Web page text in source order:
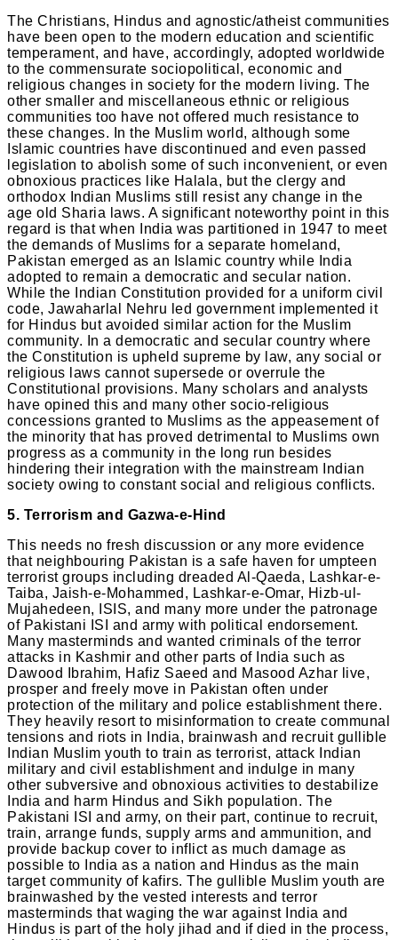
The Christians, Hindus and agnostic/atheist communities
have been open to the modern education and scientific
temperament, and have, accordingly, adopted worldwide
to the commensurate sociopolitical, economic and
religious changes in society for the modern living. The
other smaller and miscellaneous ethnic or religious
communities too have not offered much resistance to
these changes. In the Muslim world, although some
Islamic countries have discontinued and even passed
legislation to abolish some of such inconvenient, or even
obnoxious practices like Halala, but the clergy and
orthodox Indian Muslims still resist any change in the
age old Sharia laws. A significant noteworthy point in this
regard is that when India was partitioned in 1947 to meet
the demands of Muslims for a separate homeland,
Pakistan emerged as an Islamic country while India
adopted to remain a democratic and secular nation.
While the Indian Constitution provided for a uniform civil
code, Jawaharlal Nehru led government implemented it
for Hindus but avoided similar action for the Muslim
community. In a democratic and secular country where
the Constitution is upheld supreme by law, any social or
religious laws cannot supersede or overrule the
Constitutional provisions. Many scholars and analysts
have opined this and many other socio-religious
concessions granted to Muslims as the appeasement of
the minority that has proved detrimental to Muslims own
progress as a community in the long run besides
hindering their integration with the mainstream Indian
society owing to constant social and religious conflicts.
5. Terrorism and Gazwa-e-Hind
This needs no fresh discussion or any more evidence
that neighbouring Pakistan is a safe haven for umpteen
terrorist groups including dreaded Al-Qaeda, Lashkar-e-
Taiba, Jaish-e-Mohammed, Lashkar-e-Omar, Hizb-ul-
Mujahedeen, ISIS, and many more under the patronage
of Pakistani ISI and army with political endorsement.
Many masterminds and wanted criminals of the terror
attacks in Kashmir and other parts of India such as
Dawood Ibrahim, Hafiz Saeed and Masood Azhar live,
prosper and freely move in Pakistan often under
protection of the military and police establishment there.
They heavily resort to misinformation to create communal
tensions and riots in India, brainwash and recruit gullible
Indian Muslim youth to train as terrorist, attack Indian
military and civil establishment and indulge in many
other subversive and obnoxious activities to destabilize
India and harm Hindus and Sikh population. The
Pakistani ISI and army, on their part, continue to recruit,
train, arrange funds, supply arms and ammunition, and
provide backup cover to inflict as much damage as
possible to India as a nation and Hindus as the main
target community of kafirs. The gullible Muslim youth are
brainwashed by the vested interests and terror
masterminds that waging the war against India and
Hindus is part of the holy jihad and if died in the process,